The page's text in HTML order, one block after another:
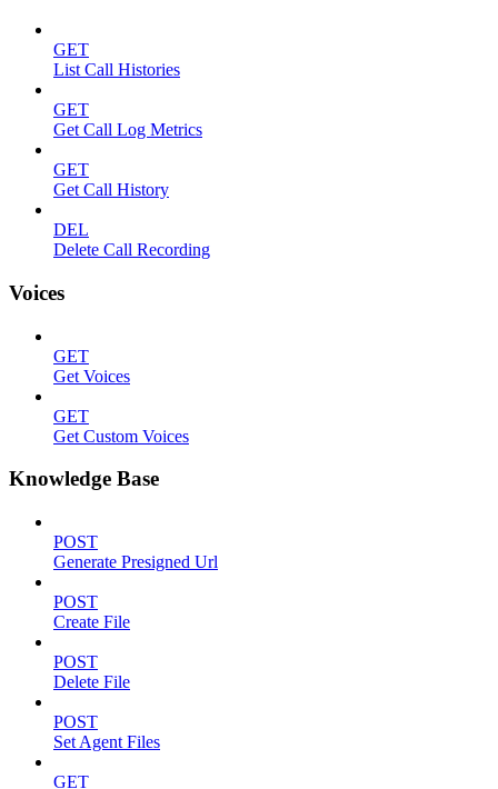
GET
List Call Histories
GET
Get Call Log Metrics
GET
Get Call History
DEL
Delete Call Recording
Voices
GET
Get Voices
GET
Get Custom Voices
Knowledge Base
POST
Generate Presigned Url
POST
Create File
POST
Delete File
POST
Set Agent Files
GET